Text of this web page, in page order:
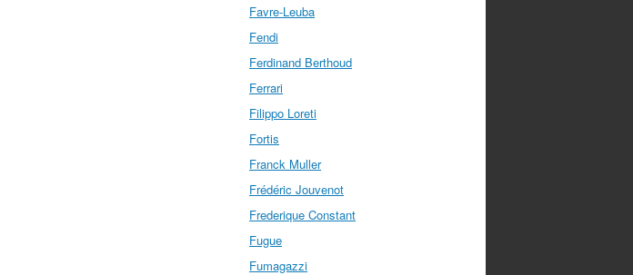
Favre-Leuba
Fendi
Ferdinand Berthoud
Ferrari
Filippo Loreti
Fortis
Franck Muller
Frédéric Jouvenot
Frederique Constant
Fugue
Fumagazzi